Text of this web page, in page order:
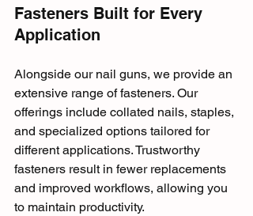
Fasteners Built for Every
Application
Alongside our nail guns, we provide an
extensive range of fasteners. Our
offerings include collated nails, staples,
and specialized options tailored for
different applications. Trustworthy
fasteners result in fewer replacements
and improved workflows, allowing you
to maintain productivity.